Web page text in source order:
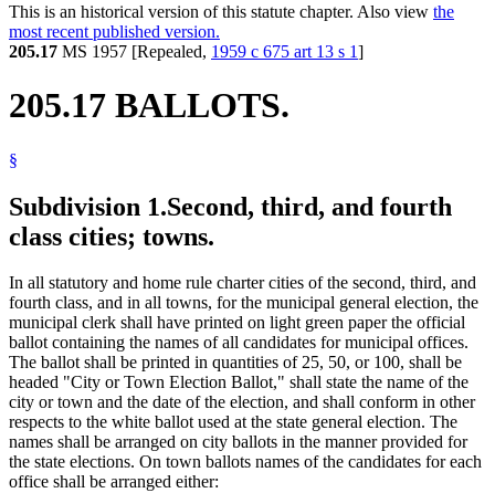
This is an historical version of this statute chapter. Also view the
most recent published version.
205.17 MS 1957 [Repealed, 1959 c 675 art 13 s 1]
205.17 BALLOTS.
§
Subdivision 1.Second, third, and fourth
class cities; towns.
In all statutory and home rule charter cities of the second, third, and
fourth class, and in all towns, for the municipal general election, the
municipal clerk shall have printed on light green paper the official
ballot containing the names of all candidates for municipal offices.
The ballot shall be printed in quantities of 25, 50, or 100, shall be
headed "City or Town Election Ballot," shall state the name of the
city or town and the date of the election, and shall conform in other
respects to the white ballot used at the state general election. The
names shall be arranged on city ballots in the manner provided for
the state elections. On town ballots names of the candidates for each
office shall be arranged either: